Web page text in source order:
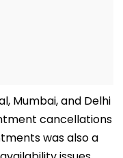
Mumbai, and Delhi
cancellations
was also a